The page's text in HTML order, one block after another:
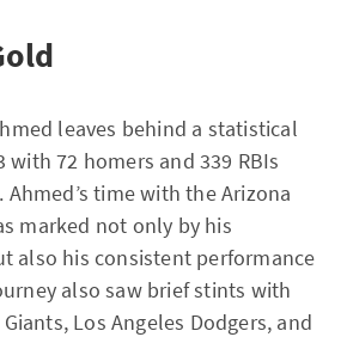
leaves behind a statistical
with 72 homers and 339 RBIs
Ahmed’s time with the Arizona
marked not only by his
also his consistent performance
also saw brief stints with
Los Angeles Dodgers, and